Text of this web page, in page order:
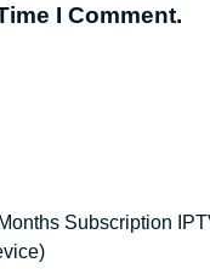
I Comment.